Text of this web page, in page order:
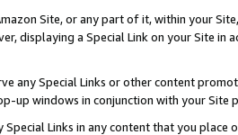
Site, or any part of it, within your
displaying a Special Link on your Site
any Special Links or other content
up windows in conjunction with your
Special Links in any content that you